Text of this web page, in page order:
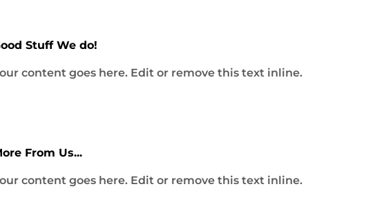
Stuff We do!
content goes here. Edit or remove this text inline.
From Us...
content goes here. Edit or remove this text inline.
to our digital marketing and website development agency,
online experiences and driving results through strategic digital...
elit, sed do eiusmod tempor incididunt ut labore et
ut aliquip ex ea commodo consequat. Duis aute irure dolor in...
eiu tempor incididunt